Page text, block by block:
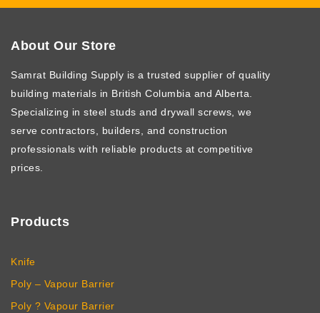
About Our Store
Samrat Building Supply is a trusted supplier of quality
building materials in British Columbia and Alberta.
Specializing in steel studs and drywall screws, we
serve contractors, builders, and construction
professionals with reliable products at competitive
prices.
Products
Knife
Poly – Vapour Barrier
Poly ? Vapour Barrier